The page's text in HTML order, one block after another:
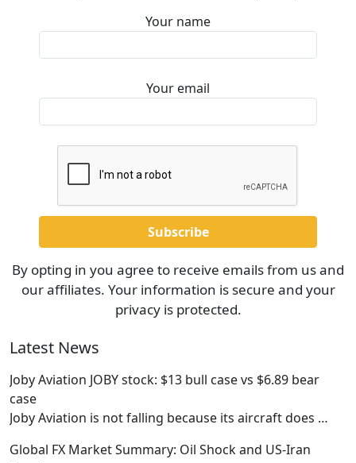
Your name
Your email
By opting in you agree to receive emails from us and
our affiliates. Your information is secure and your
privacy is protected.
Latest News
Joby Aviation JOBY stock: $13 bull case vs $6.89 bear
case
Joby Aviation is not falling because its aircraft does …
Global FX Market Summary: Oil Shock and US-Iran